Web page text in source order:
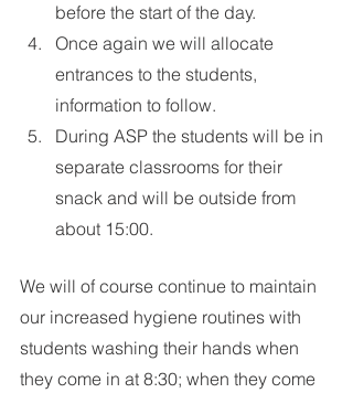
before the start of the day.
Once again we will allocate
entrances to the students,
information to follow.
During ASP the students will be in
separate classrooms for their
snack and will be outside from
about 15:00.
We will of course continue to maintain
our increased hygiene routines with
students washing their hands when
they come in at 8:30; when they come